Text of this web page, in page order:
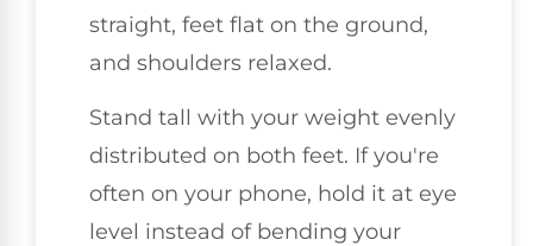
straight, feet flat on the ground,
and shoulders relaxed.
Stand tall with your weight evenly
distributed on both feet. If you're
often on your phone, hold it at eye
level instead of bending your